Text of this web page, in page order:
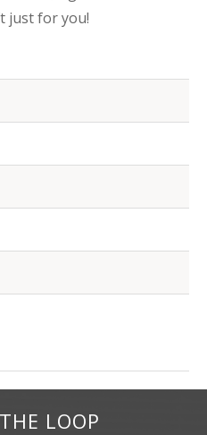
just for you!
LOOP